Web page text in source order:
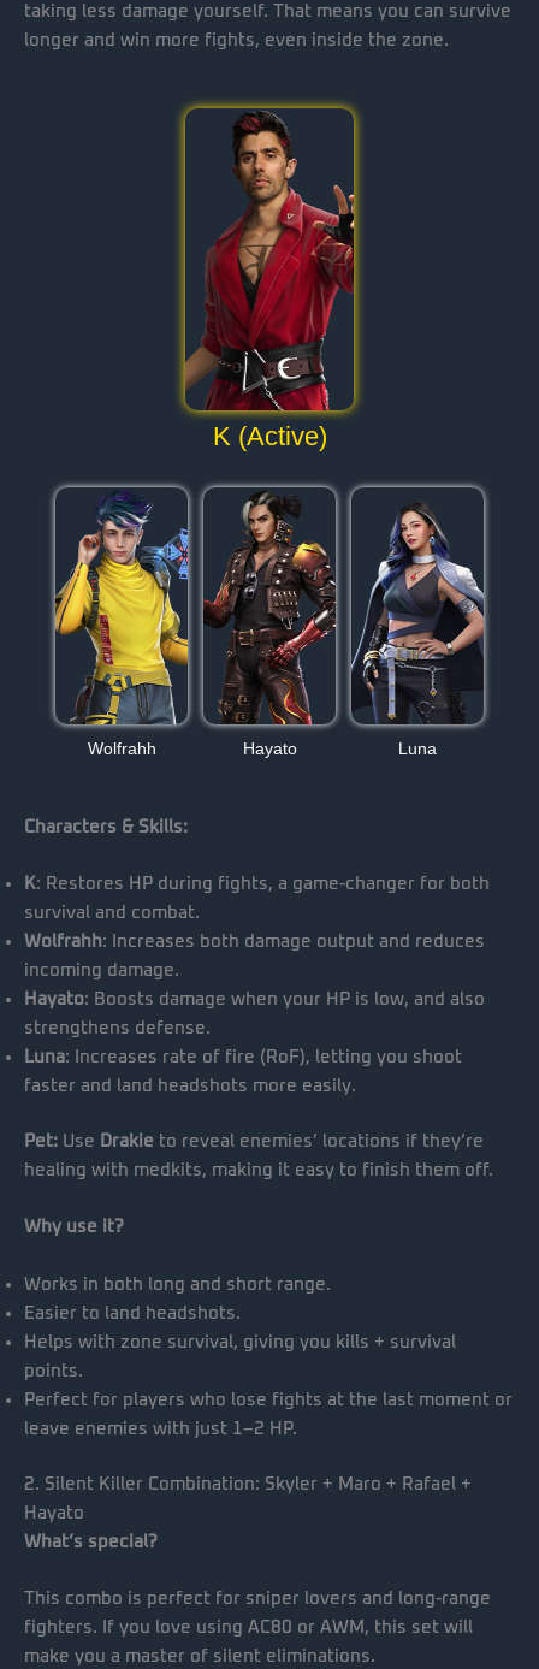
taking less damage yourself. That means you can survive
longer and win more fights, even inside the zone.
K (Active)
Wolfrahh Hayato Luna
Characters & Skills:
K: Restores HP during fights, a game-changer for both
survival and combat.
Wolfrahh: Increases both damage output and reduces
incoming damage.
Hayato: Boosts damage when your HP is low, and also
strengthens defense.
Luna: Increases rate of fire (RoF), letting you shoot
faster and land headshots more easily.
Pet: Use Drakie to reveal enemies’ locations if they’re
healing with medkits, making it easy to finish them off.
Why use it?
Works in both long and short range.
Easier to land headshots.
Helps with zone survival, giving you kills + survival
points.
Perfect for players who lose fights at the last moment or
leave enemies with just 1–2 HP.
2. Silent Killer Combination: Skyler + Maro + Rafael +
Hayato
What’s special?
This combo is perfect for sniper lovers and long-range
fighters. If you love using AC80 or AWM, this set will
make you a master of silent eliminations.